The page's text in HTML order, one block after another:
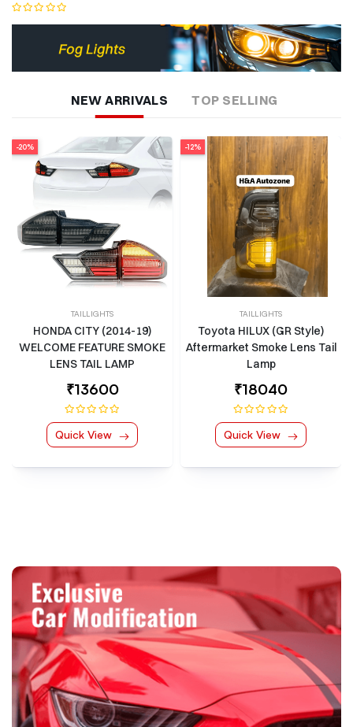
NEW ARRIVALS TOP SELLING
-12%
TAILLIGHTS
Toyota HILUX (GR Style)
Aftermarket Smoke Lens Tail
Lamp
₹18040
Quick View
-14%
TAILLIGHTS
THAR 2020-2025 (WRANGLER
STYLE) TAIL LAMP
₹9030
Quick View